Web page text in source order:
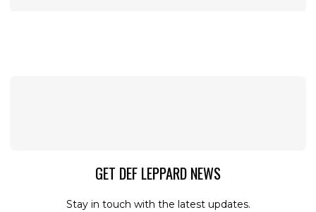
GET DEF LEPPARD NEWS
Stay in touch with the latest updates.